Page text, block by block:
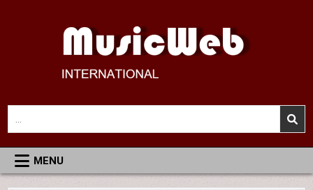
MusicWeb International
Reviews of Classical Music Recordings
for:
MENU